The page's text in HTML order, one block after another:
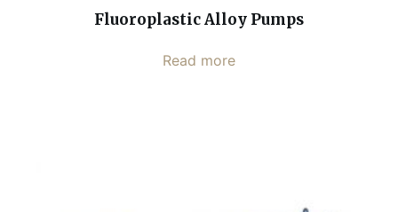
Fluoroplastic Alloy Pumps
Read more